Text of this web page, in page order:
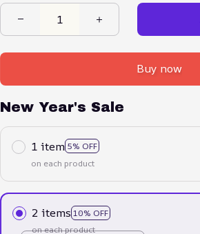
Buy now
New Year's Sale
1 item 5% OFF
on each product
2 items 10% OFF
on each product